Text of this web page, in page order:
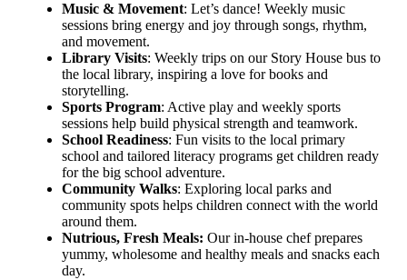
Music & Movement: Let’s dance! Weekly music
sessions bring energy and joy through songs, rhythm,
and movement.
Library Visits: Weekly trips on our Story House bus to
the local library, inspiring a love for books and
storytelling.
Sports Program: Active play and weekly sports
sessions help build physical strength and teamwork.
School Readiness: Fun visits to the local primary
school and tailored literacy programs get children ready
for the big school adventure.
Community Walks: Exploring local parks and
community spots helps children connect with the world
around them.
Nutrious, Fresh Meals: Our in-house chef prepares
yummy, wholesome and healthy meals and snacks each
day.